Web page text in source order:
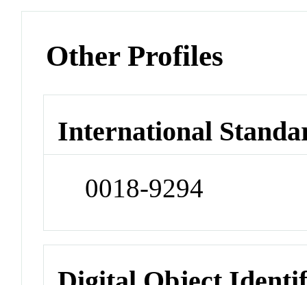
Other Profiles
International
0018-9294